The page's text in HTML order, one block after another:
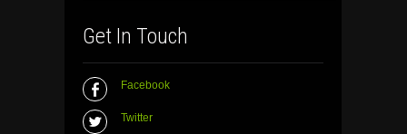
Get In Touch
Facebook
Twitter